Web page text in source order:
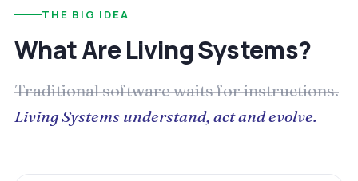
THE BIG IDEA
What Are Living Systems?
Traditional software waits for instructions.
Living Systems understand, act and evolve.